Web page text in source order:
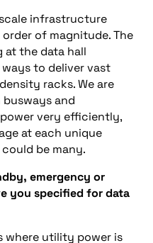
infrastructure
of magnitude. The
at the data hall
to deliver vast
racks. We are
and
very efficiently,
at each unique
be many.
emergency or
you specified for data
where utility power is